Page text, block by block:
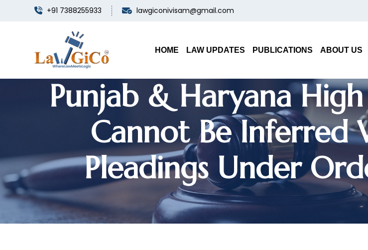
+91 7388255933 lawgiconivisam@gmail.com
HOME LAW UPDATES PUBLICATIONS ABOUT US
Consent Decree
Settlement Does Not
Punjab & Haryana
Cannot Be Inferred
Pleadings Under